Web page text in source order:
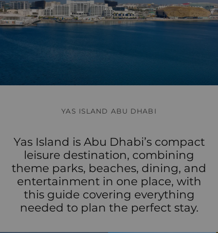
YAS ISLAND ABU DHABI
Yas Island is Abu Dhabi’s compact
leisure destination, combining
theme parks, beaches, dining, and
entertainment in one place, with
this guide covering everything
needed to plan the perfect stay.